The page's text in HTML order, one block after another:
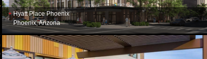
Hyatt Place Phoenix
Phoenix, Arizona